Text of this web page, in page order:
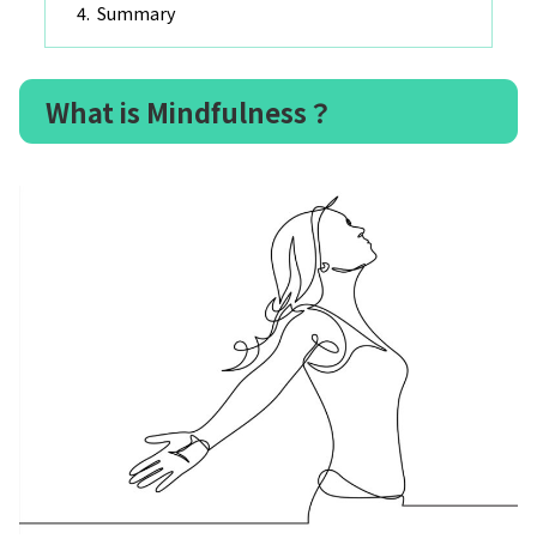
Summary
What is Mindfulness？